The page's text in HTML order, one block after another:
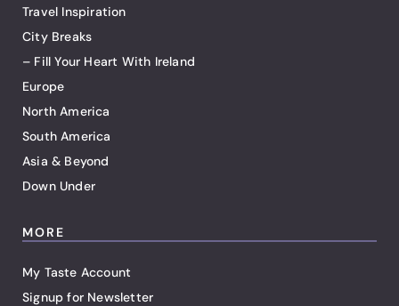
Travel Inspiration
City Breaks
– Fill Your Heart With Ireland
Europe
North America
South America
Asia & Beyond
Down Under
MORE
My Taste Account
Signup for Newsletter